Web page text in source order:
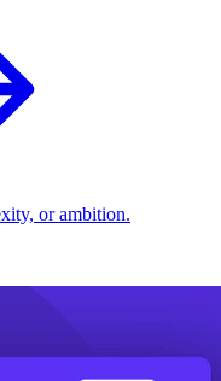
or ambition.